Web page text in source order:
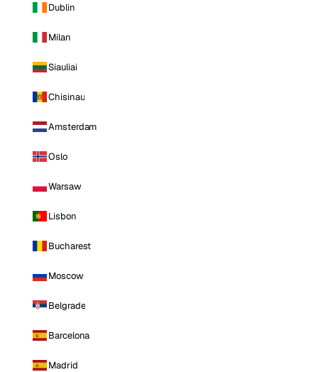
Dublin
Milan
Siauliai
Chisinau
Amsterdam
Oslo
Warsaw
Lisbon
Bucharest
Moscow
Belgrade
Barcelona
Madrid